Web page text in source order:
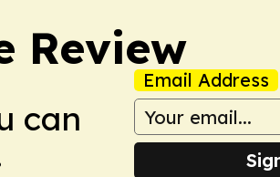
Review
can
Email Address